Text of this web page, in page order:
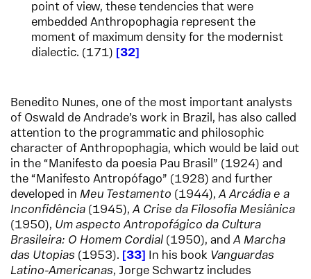
point of view, these tendencies that were
embedded Anthropophagia represent the
moment of maximum density for the modernist
dialectic. (171)
32
Benedito Nunes, one of the most important analysts
of Oswald de Andrade’s work in Brazil, has also called
attention to the programmatic and philosophic
character of Anthropophagia, which would be laid out
in the “Manifesto da poesia Pau Brasil” (1924) and
the “Manifesto Antropófago” (1928) and further
developed in Meu Testamento (1944),A Arcádia e a
Inconfidência (1945),A Crise da Filosofia Mesiânica
(1950), Um aspecto Antropofágico da Cultura
Brasileira: O Homem Cordial (1950), andA Marcha
das Utopias (1953). 33 In his book Vanguardas
Latino-Americanas, Jorge Schwartz includes